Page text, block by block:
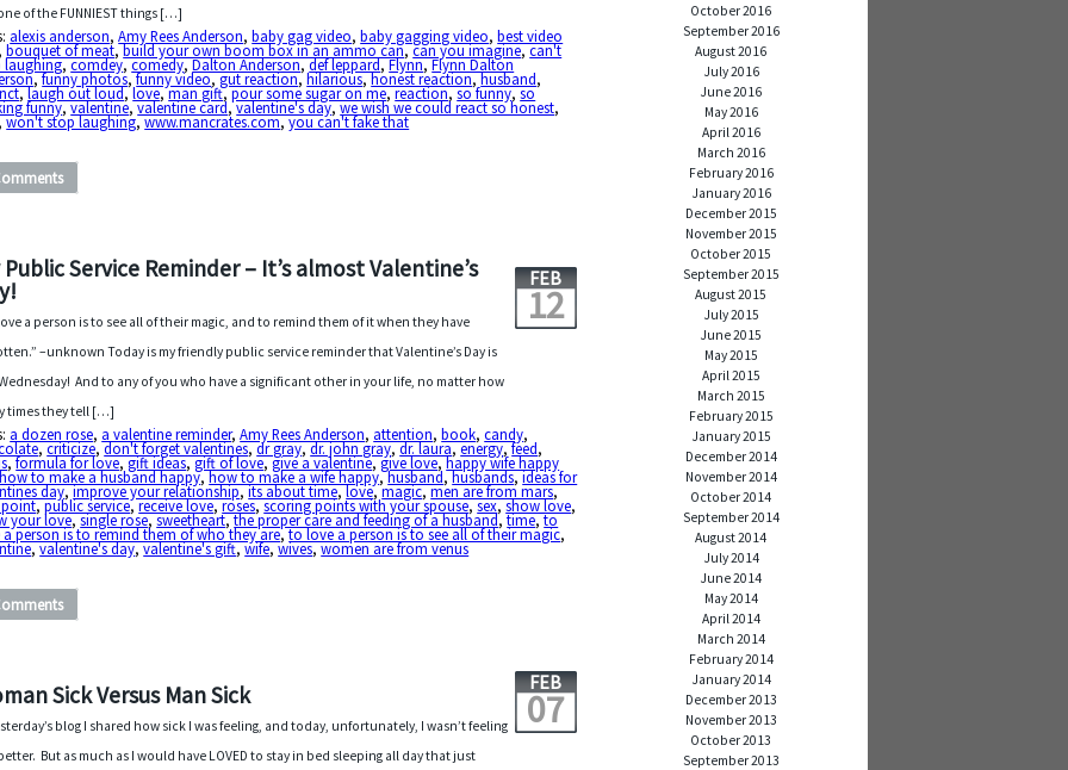
of the FUNNIEST things […]
alexis anderson,Amy Rees Anderson,baby gag video,baby gagging video,best video
bouquet of meat,build your own boom box in an ammo can,can you imagine,can't
laughing,comdey,comedy,Dalton Anderson,def leppard,Flynn,Flynn Dalton
,funny photos,funny video,gut reaction,hilarious,honest reaction,husband,
,laugh out loud,love,man gift,pour some sugar on me,reaction,so funny,so
funny,valentine,valentine card,valentine's day,we wish we could react so honest,
won't stop laughing,www.mancrates.com,you can't fake that
Public Service Reminder – It’s almost Valentine’s FEB
12
a person is to see all of their magic, and to remind them of it when they have
–unknown Today is my friendly public service reminder that Valentine’s Day is
And to any of you who have a significant other in your life, no matter how
times they tell […]
a dozen rose, a valentine reminder,Amy Rees Anderson, attention,book,candy,
,criticize,don't forget valentines,dr gray,dr. john gray,dr. laura,energy,feed,
,formula for love,gift ideas,gift of love,give a valentine,give love,happy wife happy
how to make a husband happy,how to make a wife happy,husband,husbands,ideas for
day,improve your relationship,its about time,love,magic,men are from mars,
,public service,receive love,roses,scoring points with your spouse,sex,show love,
your love,single rose,sweetheart,the proper care and feeding of a husband,time,to
a person is to remind them of who they are,to love a person is to see all of their magic,
,valentine's day,valentine's gift,wife,wives,women are from venus
Sick Versus Man Sick FEB
07
blog I shared how sick I was feeling, and today, unfortunately, I wasn’t feeling
But as much as I would have LOVED to stay in bed sleeping all day that just
October 2016
September 2016
August 2016
July 2016
June 2016
May 2016
April 2016
March 2016
February 2016
January 2016
December 2015
November 2015
October 2015
September 2015
August 2015
July 2015
June 2015
May 2015
April 2015
March 2015
February 2015
January 2015
December 2014
November 2014
October 2014
September 2014
August 2014
July 2014
June 2014
May 2014
April 2014
March 2014
February 2014
January 2014
December 2013
November 2013
October 2013
September 2013